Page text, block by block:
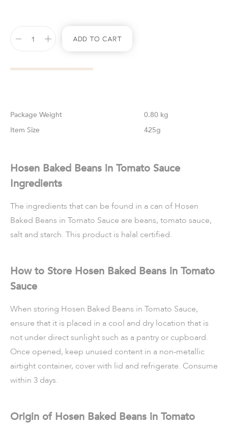
Add To Cart
Weight
0.80 kg
Size
425g
Hosen Baked Beans in Tomato Sauce
Ingredients
The ingredients that can be found in a can of Hosen
Baked Beans in Tomato Sauce are beans, tomato sauce,
salt and starch. This product is halal certified.
How to Store Hosen Baked Beans in Tomato
Sauce
When storing Hosen Baked Beans in Tomato Sauce,
ensure that it is placed in a cool and dry location that is
not under direct sunlight such as a pantry or cupboard.
Once opened, keep unused content in a non-metallic
airtight container, cover with lid and refrigerate. Consume
within 3 days.
Origin of Hosen Baked Beans in Tomato